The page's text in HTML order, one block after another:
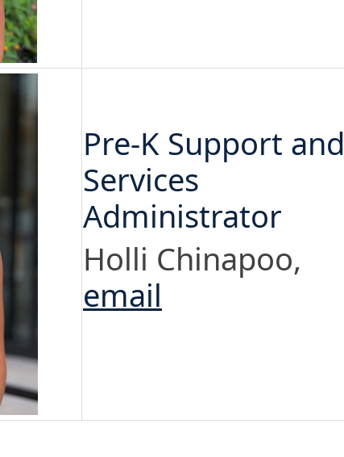
Pre-K Support and
Services
Administrator
Holli Chinapoo,
email